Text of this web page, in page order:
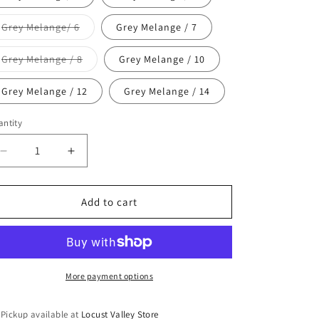
Grey Melange/ 6Variant
sold
out
or
unavailable
Grey Melange / 7
Grey Melange / 8Variant
sold
out
or
unavailable
Grey Melange / 10
Grey Melange / 12 Grey Melange / 14
Decrease
quantity
for
Nica
Increase
quantity
for
Molo
Nica
Add to cart
More payment options
Pickup available at Locust Valley Store